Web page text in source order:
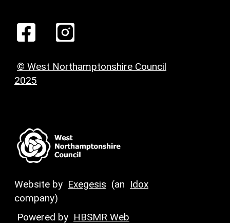
© West Northamptonshire Council
2025
Website by Exegesis (an Idox
company)
Powered by HBSMR Web